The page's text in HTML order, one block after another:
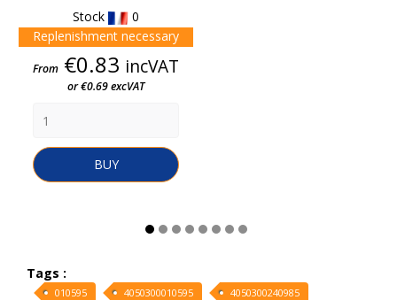
Stock
0
Replenishment necessary
Price
From €0.83 incVAT
or €0.69 excVAT
BUY
Tags :
010595 4050300010595
4050300240985